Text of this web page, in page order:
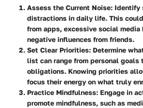
Assess the Current Noise: Identify
distractions in daily life. This
from apps, excessive social media
negative influences from friends.
Set Clear Priorities: Determine
list can range from personal goals
obligations. Knowing priorities
focus their energy on what truly
Practice Mindfulness: Engage in
promote mindfulness, such as